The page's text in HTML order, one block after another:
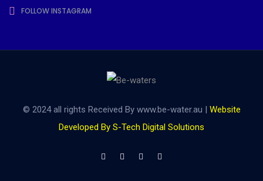
FOLLOW INSTAGRAM
© 2024 all rights Received By www.be-water.au | Website
Developed By S-Tech Digital Solutions